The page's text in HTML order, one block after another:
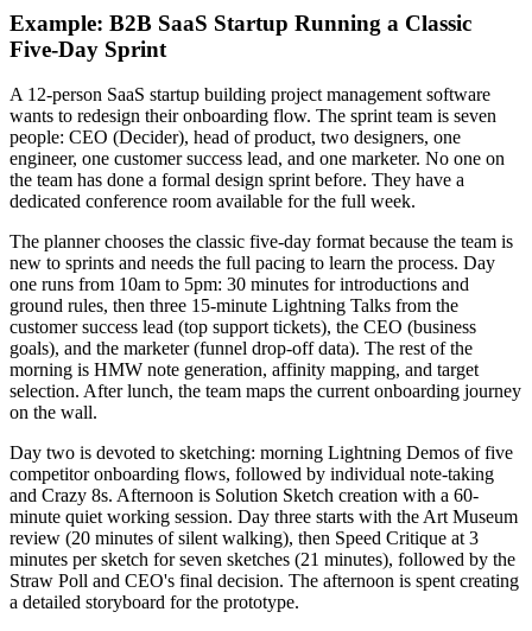
Example: B2B SaaS Startup Running a Classic
Five-Day Sprint
A 12-person SaaS startup building project management software
wants to redesign their onboarding flow. The sprint team is seven
people: CEO (Decider), head of product, two designers, one
engineer, one customer success lead, and one marketer. No one on
the team has done a formal design sprint before. They have a
dedicated conference room available for the full week.
The planner chooses the classic five-day format because the team is
new to sprints and needs the full pacing to learn the process. Day
one runs from 10am to 5pm: 30 minutes for introductions and
ground rules, then three 15-minute Lightning Talks from the
customer success lead (top support tickets), the CEO (business
goals), and the marketer (funnel drop-off data). The rest of the
morning is HMW note generation, affinity mapping, and target
selection. After lunch, the team maps the current onboarding journey
on the wall.
Day two is devoted to sketching: morning Lightning Demos of five
competitor onboarding flows, followed by individual note-taking
and Crazy 8s. Afternoon is Solution Sketch creation with a 60-
minute quiet working session. Day three starts with the Art Museum
review (20 minutes of silent walking), then Speed Critique at 3
minutes per sketch for seven sketches (21 minutes), followed by the
Straw Poll and CEO's final decision. The afternoon is spent creating
a detailed storyboard for the prototype.